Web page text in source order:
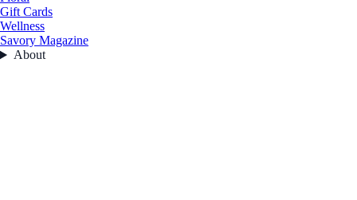
Gift Cards
Wellness
Savory Magazine
About